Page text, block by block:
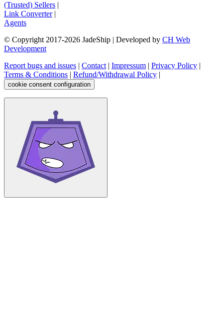
(Trusted) Sellers |
Link Converter|
Agents
© Copyright 2017-2026 JadeShip | Developed by CH Web
Development
Report bugs and issues | Contact| Impressum | Privacy Policy |
Terms & Conditions | Refund/Withdrawal Policy |
cookie consent configuration